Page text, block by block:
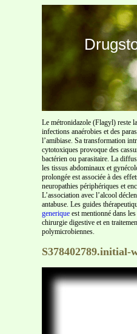
Le métronidazole (Flagyl) reste
infections anaérobies et des
l’amibiase. Sa transformation
cytotoxiques provoque des
bactérien ou parasitaire. La
les tissus abdominaux et
prolongée est associée à des
neuropathies périphériques et
L’association avec l’alcool
antabuse. Les guides
generique est mentionné dans
chirurgie digestive et en
polymicrobiennes.
S378402789.initial-